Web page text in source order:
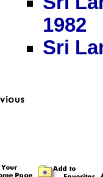
1982
Sri